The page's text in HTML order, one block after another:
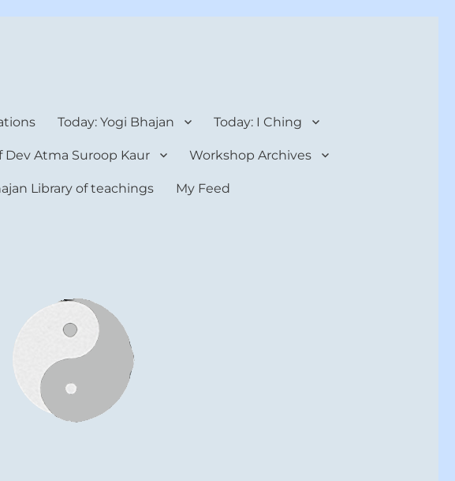
Today: Yogi Bhajan Today: I Ching
Dev Atma Suroop Kaur Workshop Archives
Library of teachings My Feed